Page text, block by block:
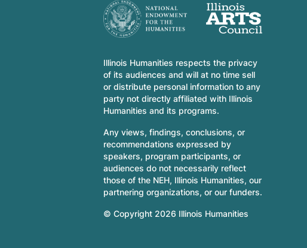
Illinois Humanities respects the privacy
of its audiences and will at no time sell
or distribute personal information to any
party not directly affiliated with Illinois
Humanities and its programs.
Any views, findings, conclusions, or
recommendations expressed by
speakers, program participants, or
audiences do not necessarily reflect
those of the NEH, Illinois Humanities, our
partnering organizations, or our funders.
© Copyright 2026 Illinois Humanities